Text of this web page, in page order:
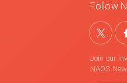
Follow
Join our
NAOS